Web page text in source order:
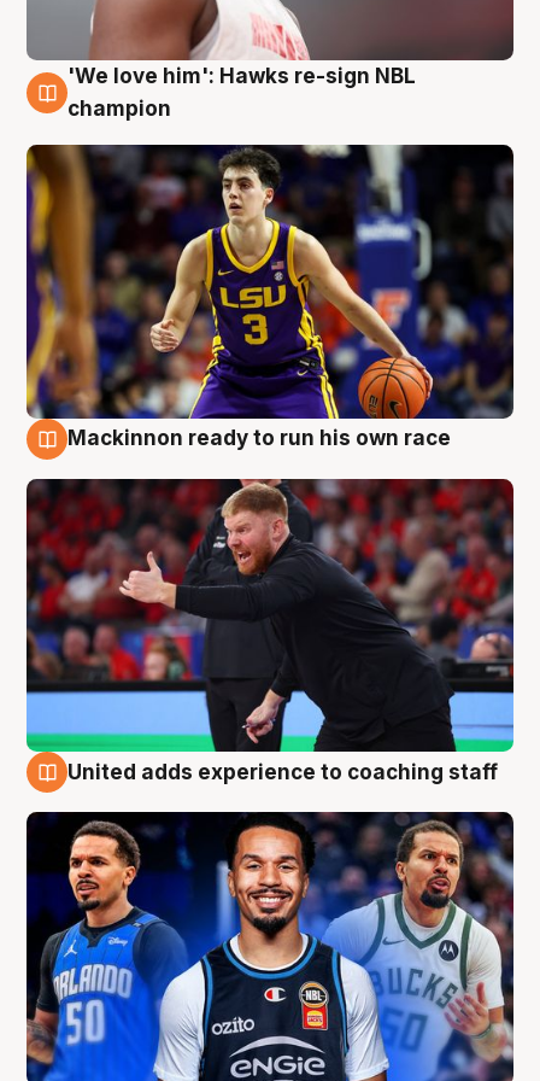
6 Aug
'We love him': Hawks re-sign NBL
champion
Mackinnon ready to run his own race
United adds experience to coaching staff